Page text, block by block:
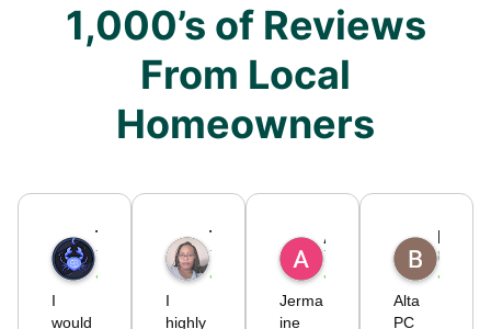
1,000’s of Reviews
From Local
Homeowners
7 months ago
I
would
7 months ago
I
highly
7 months ago
Jerma
ine
8
Alta
PC